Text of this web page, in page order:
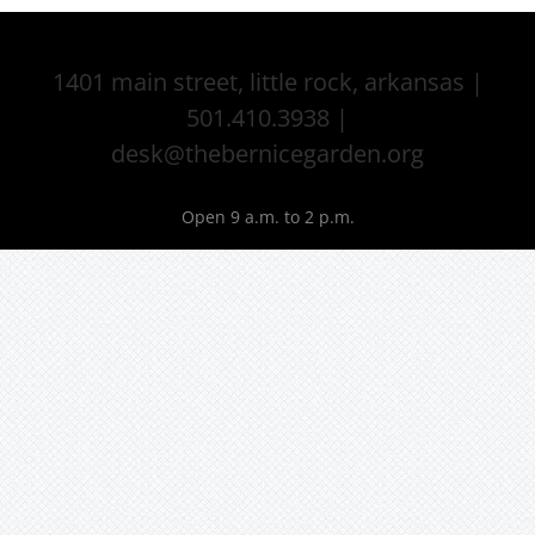
1401 main street, little rock, arkansas |
501.410.3938 |
desk@thebernicegarden.org
Open 9 a.m. to 2 p.m.